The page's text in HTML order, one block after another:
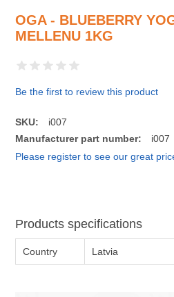
OGA - BLUEBERRY
MELLENU 1KG
Be the first to review this product
SKU:
i007
Manufacturer part number:
i007
Please register to see our great
Products specifications
Country Latvia